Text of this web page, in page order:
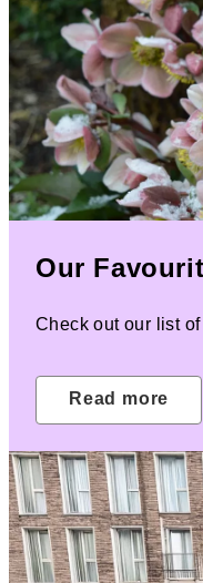
Our
Check out our list
Read more